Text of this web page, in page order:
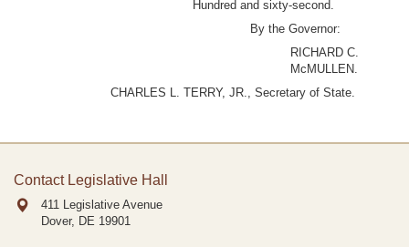
Hundred and sixty-second.
By the Governor:
RICHARD C.
McMULLEN.
CHARLES L. TERRY, JR., Secretary of State.
Contact Legislative Hall
411 Legislative Avenue
Dover, DE 19901